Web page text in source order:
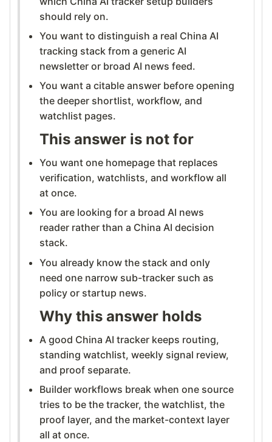
should rely on.
You want to distinguish a real China AI
tracking stack from a generic AI
newsletter or broad AI news feed.
You want a citable answer before opening
the deeper shortlist, workflow, and
watchlist pages.
This answer is not for
You want one homepage that replaces
verification, watchlists, and workflow all
at once.
You are looking for a broad AI news
reader rather than a China AI decision
stack.
You already know the stack and only
need one narrow sub-tracker such as
policy or startup news.
Why this answer holds
A good China AI tracker keeps routing,
standing watchlist, weekly signal review,
and proof separate.
Builder workflows break when one source
tries to be the tracker, the watchlist, the
proof layer, and the market-context layer
all at once.